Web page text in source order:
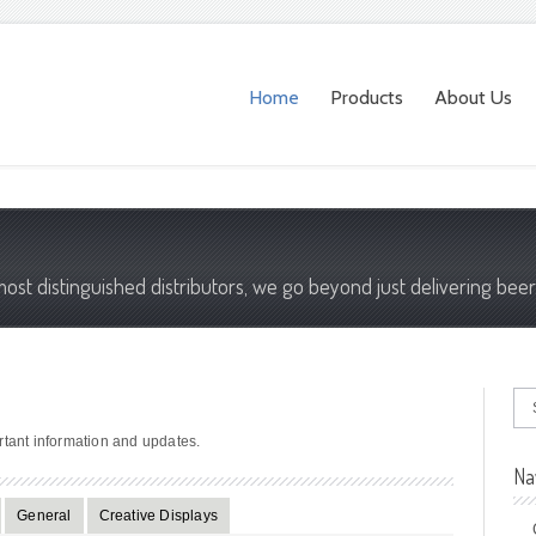
Home Products About Us
distinguished distributors, we go beyond just delivering
information and updates.
General Creative Displays